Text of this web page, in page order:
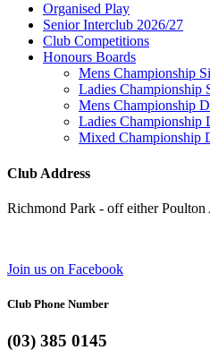
Organised Play
Senior Interclub 2026/27
Club Competitions
Honours Boards
Mens Championship
Ladies Championship
Mens Championship
Ladies Championship
Mixed Championship
Club Address
Richmond Park - off either Poulton
Join us on Facebook
Club Phone Number
(03) 385 0145